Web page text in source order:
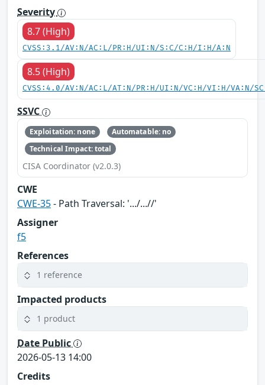
Severity
8.7 (High)
CVSS:3.1/AV:N/AC:L/PR:H/UI:N/S:C/C:H/I:H/A:N
8.5 (High)
CVSS:4.0/AV:N/AC:L/AT:N/PR:H/UI:N/VC:H/VI:H/VA:N/
SSVC
Exploitation: none
Automatable: no
Technical Impact: total
CISA Coordinator (v2.0.3)
CWE
CWE-35- Path Traversal: '.../...//'
Assigner
f5
References
1 reference
Impacted products
1 product
Date Public
2026-05-13 14:00
Credits